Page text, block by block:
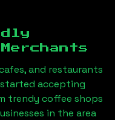
and restaurants
accepting
trendy coffee shops
in the area